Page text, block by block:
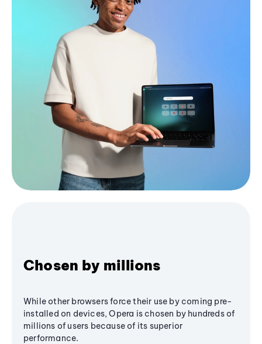
Chosen by millions
While other browsers force their use by coming pre-
installed on devices, Opera is chosen by hundreds of
millions of users because of its superior
performance.